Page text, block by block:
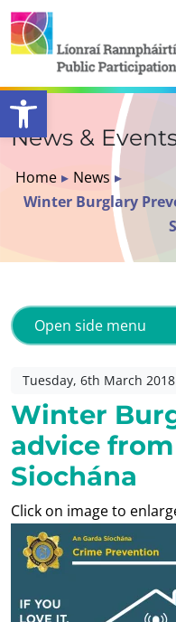
Open
News &
Home ▸ News ▸
Winter Burglary
Tuesday, 6th March 2018
Winter
advice
Siochána
Click on image to
Open side menu